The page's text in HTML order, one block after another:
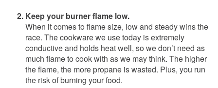
Keep your burner flame low.
When it comes to flame size, low and steady wins the
race. The cookware we use today is extremely
conductive and holds heat well, so we don’t need as
much flame to cook with as we may think. The higher
the flame, the more propane is wasted. Plus, you run
the risk of burning your food.